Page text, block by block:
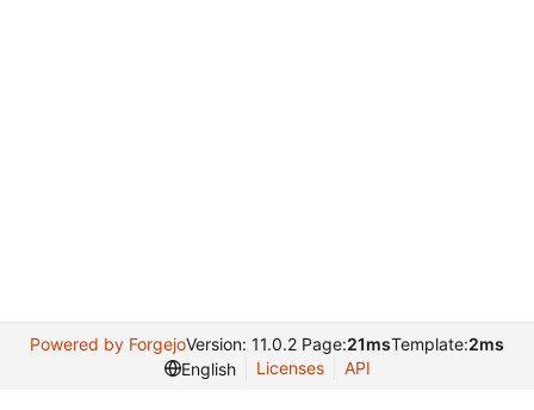
Powered by ForgejoVersion: 11.0.2 Page:21msTemplate:2ms
English
Licenses API